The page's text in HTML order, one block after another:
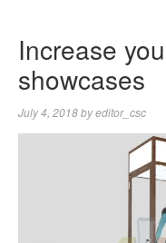
Increase
showcases
July 4, 2018byeditor_csc